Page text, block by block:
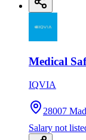
Medical
IQVIA
28007
Salary not